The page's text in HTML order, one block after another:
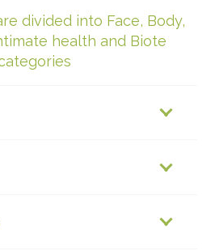
divided into Face, Body,
health and Biote